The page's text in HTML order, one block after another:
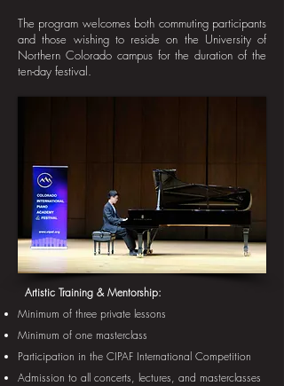
The program welcomes both commuting participants
and those wishing to reside on the University of
Northern Colorado campus for the duration of the
ten-day festival.
Artistic Training & Mentorship:
Minimum of three private lessons
Minimum of one masterclass
Participation in the CIPAF International Competition
Admission to all concerts, lectures, and masterclasses